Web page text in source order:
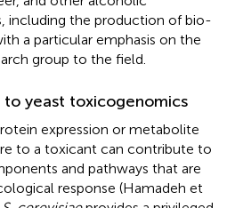
including the production of bio-
a particular emphasis on the
group to the field.
yeast toxicogenomics
expression or metabolite
to a toxicant can contribute to
and pathways that are
response (Hamadeh et